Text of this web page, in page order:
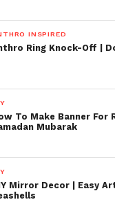
INSPIRED
Ring Knock-Off |
To Make Banner For
Mubarak
Mirror Decor | Easy